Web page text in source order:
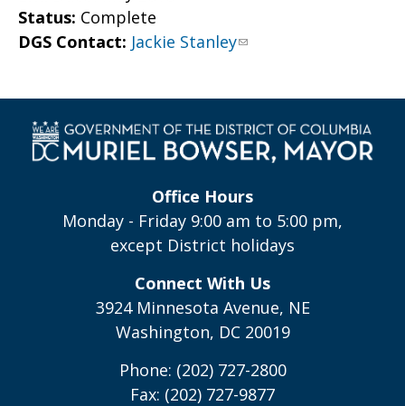
Status: Complete
DGS Contact: Jackie Stanley
Office Hours
Monday - Friday 9:00 am to 5:00 pm,
except District holidays
Connect With Us
3924 Minnesota Avenue, NE
Washington, DC 20019
Phone: (202) 727-2800
Fax: (202) 727-9877